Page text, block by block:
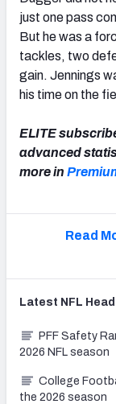
just one pass
But he was a
tackles, two
gain. Jennings
his time on the
ELITE
advanced
more in
Read
Latest NFL
PFF Safety
2026 NFL season
College
the 2026 season